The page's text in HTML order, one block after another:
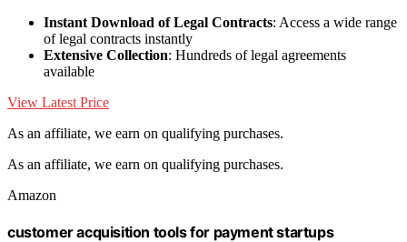
Instant Download of Legal Contracts: Access a wide range
of legal contracts instantly
Extensive Collection: Hundreds of legal agreements
available
View Latest Price
As an affiliate, we earn on qualifying purchases.
As an affiliate, we earn on qualifying purchases.
Amazon
customer acquisition tools for payment startups